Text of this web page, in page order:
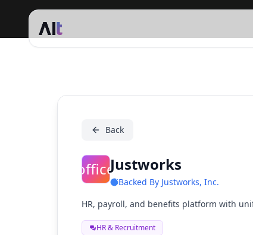
Justworks
Back
:office:Justworks
Backed By Justworks, Inc.
HR, payroll, and benefits platform with
HR & Recruitment